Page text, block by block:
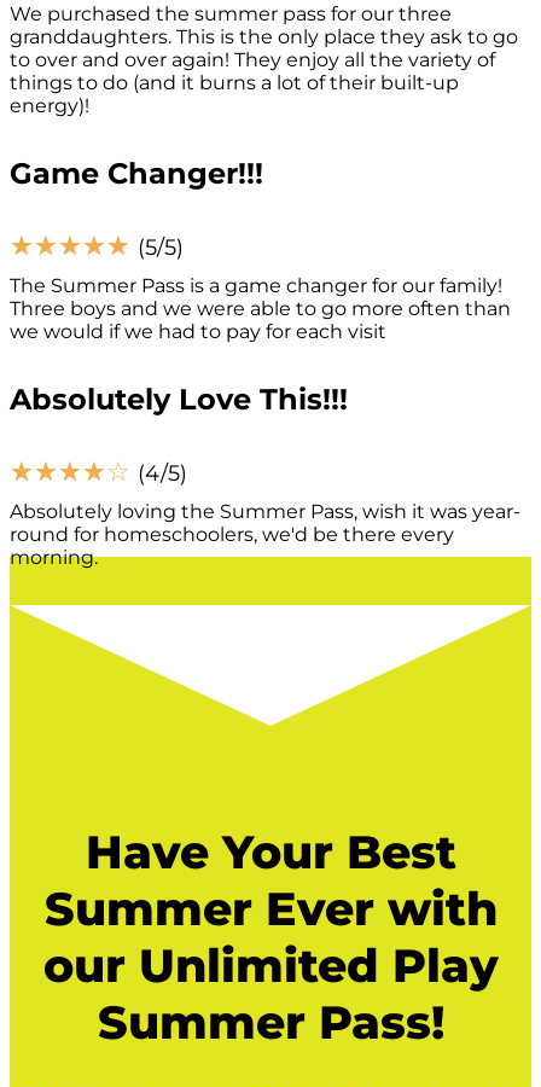
We purchased the summer pass for our three
granddaughters. This is the only place they ask to go
to over and over again! They enjoy all the variety of
things to do (and it burns a lot of their built-up
energy)!
Game Changer!!!
☆☆☆☆☆ (5/5)
The Summer Pass is a game changer for our family!
Three boys and we were able to go more often than
we would if we had to pay for each visit
Absolutely Love This!!!
☆☆☆☆☆ (4/5)
Absolutely loving the Summer Pass, wish it was year-
round for homeschoolers, we'd be there every
morning.
Have Your Best
Summer Ever with
our Unlimited Play
Summer Pass!